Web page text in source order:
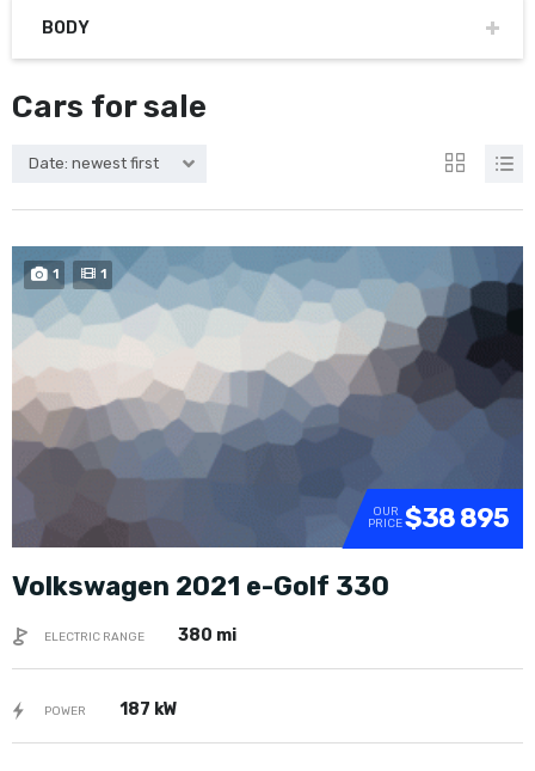
BODY
Cars for sale
Date: newest first
1 1
OUR
PRICE$38 895
Volkswagen 2021 e-Golf 330
ELECTRIC RANGE 380 mi
POWER 187 kW